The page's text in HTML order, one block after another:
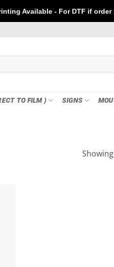
- For DTF if order Placed
TO FILM ) SIGNS